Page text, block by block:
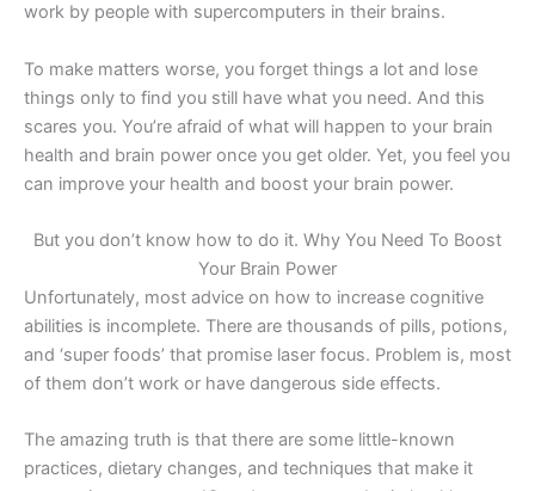
work by people with supercomputers in their brains.
To make matters worse, you forget things a lot and lose
things only to find you still have what you need. And this
scares you. You’re afraid of what will happen to your brain
health and brain power once you get older. Yet, you feel you
can improve your health and boost your brain power.
But you don’t know how to do it. Why You Need To Boost
Your Brain Power
Unfortunately, most advice on how to increase cognitive
abilities is incomplete. There are thousands of pills, potions,
and ‘super foods’ that promise laser focus. Problem is, most
of them don’t work or have dangerous side effects.
The amazing truth is that there are some little-known
practices, dietary changes, and techniques that make it